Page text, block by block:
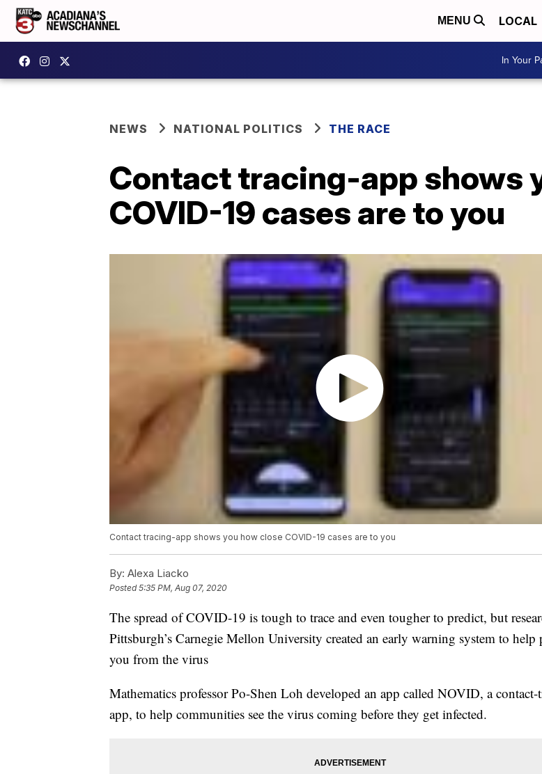
MENU LOCAL
In Your
NEWS NATIONAL POLITICS THE RACE
Contact tracing-app shows
COVID-19 cases are to you
Contact tracing-app shows you how close COVID-19 cases are to you
By: Alexa Liacko
Posted5:35 PM, Aug 07, 2020
The spread of COVID-19 is tough to trace and even tougher to predict, but
Pittsburgh’s Carnegie Mellon University created an early warning system to help
you from the virus
Mathematics professor Po-Shen Loh developed an app called NOVID, a contact-
app, to help communities see the virus coming before they get infected.